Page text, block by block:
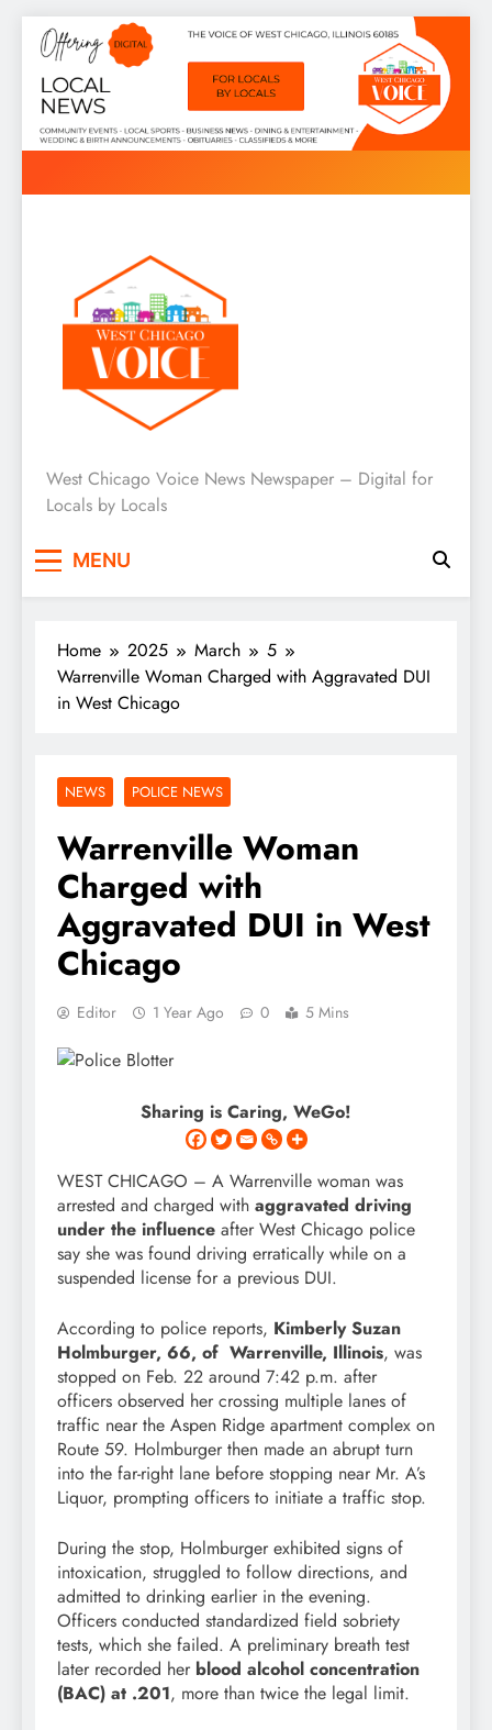
Skip
content
West Chicago Voice : Local
News
West Chicago Voice News Newspaper – Digital for
Locals by Locals
MENU
Home 2025 March
5
Warrenville Woman Charged with Aggravated DUI
in West Chicago
NEWS POLICE NEWS
Warrenville Woman
Charged with
Aggravated DUI in West
Chicago
Editor 1 Year Ago 0 5 Mins
Sharing is Caring, WeGo!
WEST CHICAGO – A Warrenville woman was
arrested and charged with aggravated driving
under the influence after West Chicago police
say she was found driving erratically while on a
suspended license for a previous DUI.
According to police reports, Kimberly Suzan
Holmburger, 66, of Warrenville, Illinois, was
stopped on Feb. 22 around 7:42 p.m. after
officers observed her crossing multiple lanes of
traffic near the Aspen Ridge apartment complex on
Route 59. Holmburger then made an abrupt turn
into the far-right lane before stopping near Mr. A’s
Liquor, prompting officers to initiate a traffic stop.
During the stop, Holmburger exhibited signs of
intoxication, struggled to follow directions, and
admitted to drinking earlier in the evening.
Officers conducted standardized field sobriety
tests, which she failed. A preliminary breath test
later recorded her blood alcohol concentration
(BAC) at .201, more than twice the legal limit.